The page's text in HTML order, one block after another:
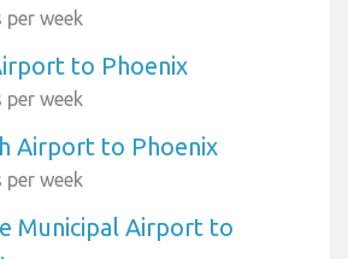
week
to Phoenix
week
Airport to Phoenix
week
Municipal Airport to